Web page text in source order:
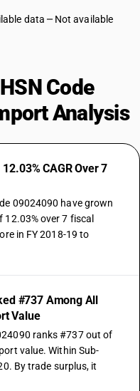
data
Not available
Code
Analysis
CAGR Over 7
09024090 have grown
over 7 fiscal
in FY 2018-19 to
#737 Among All
Value
ranks #737 out of
value. Within Sub-
By trade surplus, it